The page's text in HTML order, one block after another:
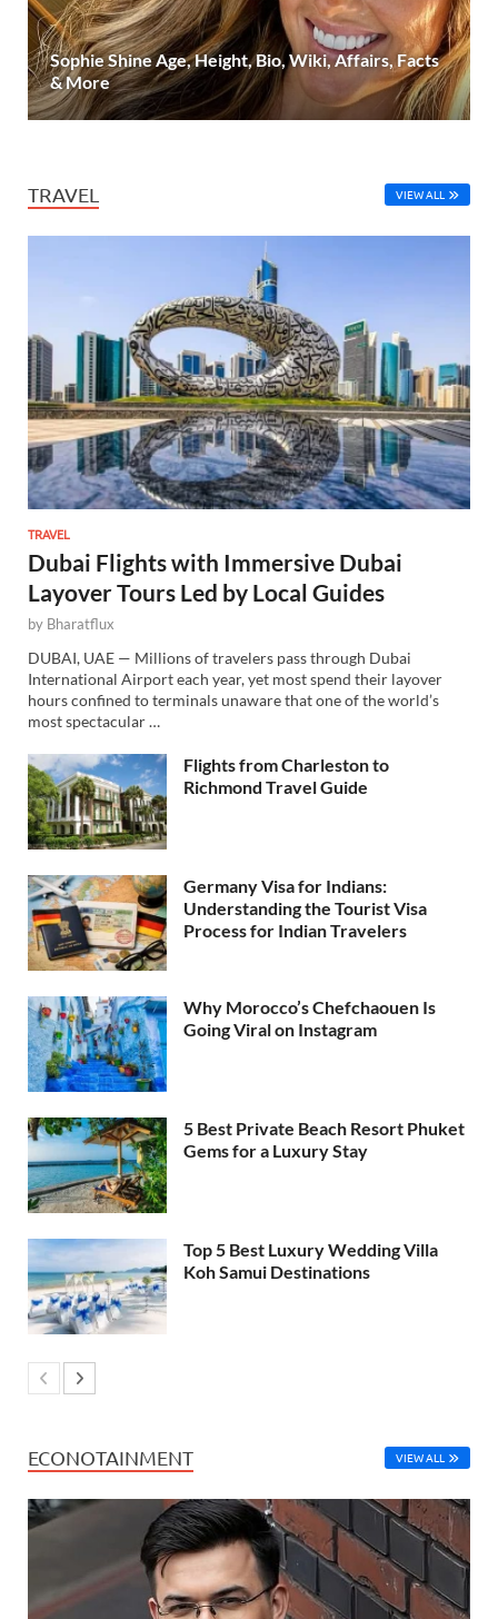
Sophie Shine Age, Height, Bio, Wiki, Affairs, Facts
& More
TRAVEL VIEW ALL
TRAVEL
Dubai Flights with Immersive Dubai
Layover Tours Led by Local Guides
by Bharatflux
DUBAI, UAE — Millions of travelers pass through Dubai
International Airport each year, yet most spend their layover
hours confined to terminals unaware that one of the world’s
most spectacular …
Flights from Charleston to
Richmond Travel Guide
Germany Visa for Indians:
Understanding the Tourist Visa
Process for Indian Travelers
Why Morocco’s Chefchaouen Is
Going Viral on Instagram
5 Best Private Beach Resort Phuket
Gems for a Luxury Stay
Top 5 Best Luxury Wedding Villa
Koh Samui Destinations
ECONOTAINMENT VIEW ALL